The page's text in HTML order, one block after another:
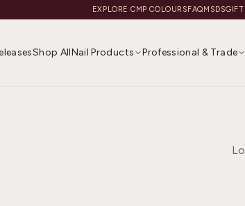
EXPLORE CMP COLOURSFAQMSDS
Shop AllNail Products Professional & Trade